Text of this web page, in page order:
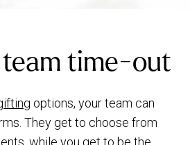
time-out
options, your team can
They get to choose from
while you get to be the